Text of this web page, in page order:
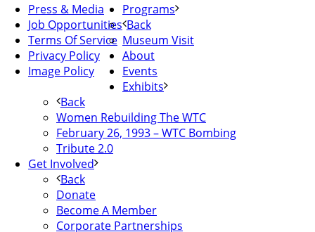
Press & Media
Job Opportunities
Terms Of Service
Privacy Policy
Image Policy
Programs
Back
Museum Visit
About
Events
Exhibits
Back
Women Rebuilding The WTC
February 26, 1993 – WTC Bombing
Tribute 2.0
Get Involved
Back
Donate
Become A Member
Corporate Partnerships